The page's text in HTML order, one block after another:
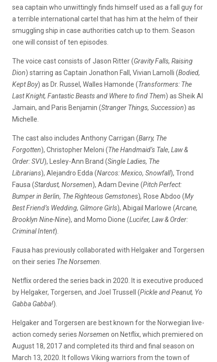
sea captain who unwittingly finds himself used as a fall guy for
a terrible international cartel that has him at the helm of their
smuggling ship in case authorities catch up to them. Season
one will consist of ten episodes.
The voice cast consists of Jason Ritter (Gravity Falls, Raising
Dion) starring as Captain Jonathon Fall, Vivian Lamolli (Bodied,
Kept Boy) as Dr. Russel, Walles Hamonde (Transformers: The
Last Knight, Fantastic Beasts and Where to find Them) as Sheik Al
Jamain, and Paris Benjamin (Stranger Things, Succession) as
Michelle.
The cast also includes Anthony Carrigan (Barry, The
Forgotten), Christopher Meloni (The Handmaid’s Tale, Law &
Order: SVU), Lesley-Ann Brand (Single Ladies, The
Librarians), Alejandro Edda (Narcos: Mexico, Snowfall), Trond
Fausa (Stardust, Norsemen), Adam Devine (Pitch Perfect:
Bumper in Berlin, The Righteous Gemstones), Rose Abdoo (My
Best Friend’s Wedding, Gilmore Girls), Abigail Marlowe (Arcane,
Brooklyn Nine-Nine), and Momo Dione (Lucifer, Law & Order:
Criminal Intent).
Fausa has previously collaborated with Helgaker and Torgersen
on their series The Norsemen
Netflix ordered the series back in 2020. It is executive produced
by Helgaker, Torgersen, and Joel Trussell (Pickle and Peanut, Yo
Gabba Gabba!).
Helgaker and Torgersen are best known for the Norwegian live-
action comedy series Norsemen on Netflix, which premiered on
August 18, 2017 and completed its third and final season on
March 13, 2020. It follows Viking warriors from the town of